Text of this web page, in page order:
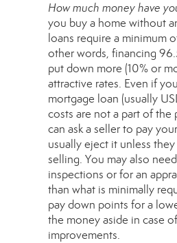
How much money have
you buy a home without
loans require a minimum
other words, financing
put down more (10% or
attractive rates. Even if
mortgage loan (usually
costs are not a part of the
can ask a seller to pay
usually eject it unless
selling. You may also
inspections or for an
than what is minimally
pay down points for a
the money aside in case
improvements.